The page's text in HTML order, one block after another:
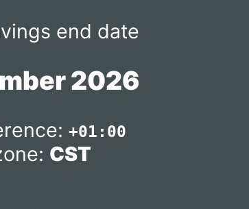
end date
2026
+01:00
CST